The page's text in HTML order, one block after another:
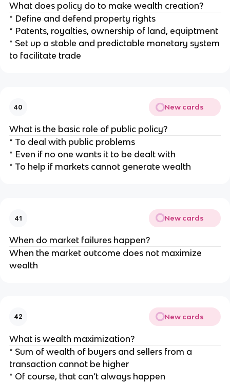
What does policy do to make wealth creation?
* Define and defend property rights
* Patents, royalties, ownership of land, equiptment
* Set up a stable and predictable monetary system
to facilitate trade
40 New cards
What is the basic role of public policy?
* To deal with public problems
* Even if no one wants it to be dealt with
* To help if markets cannot generate wealth
41 New cards
When do market failures happen?
When the market outcome does not maximize
wealth
42 New cards
What is wealth maximization?
* Sum of wealth of buyers and sellers from a
transaction cannot be higher
* Of course, that can’t always happen